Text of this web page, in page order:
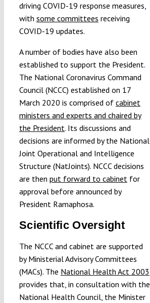
driving COVID-19 response measures,
with some committees receiving
COVID-19 updates.
A number of bodies have also been
established to support the President.
The National Coronavirus Command
Council (NCCC) established on 17
March 2020 is comprised of cabinet
ministers and experts and chaired by
the President. Its discussions and
decisions are informed by the National
Joint Operational and Intelligence
Structure (NatJoints). NCCC decisions
are then put forward to cabinetfor
approval before announced by
President Ramaphosa.
Scientific Oversight
The NCCC and cabinet are supported
by Ministerial Advisory Committees
(MACs). The National Health Act 2003
provides that, in consultation with the
National Health Council, the Minister